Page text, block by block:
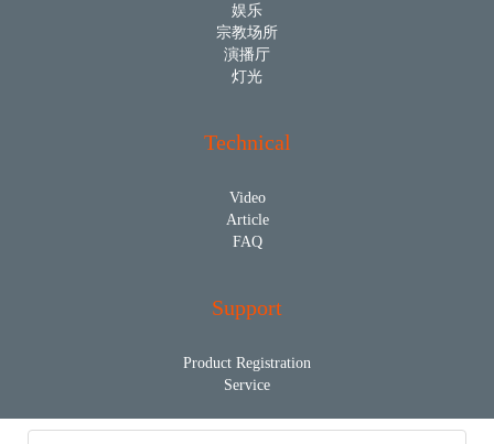
娱乐
宗教场所
演播厅
灯光
Technical
Video
Article
FAQ
Support
Product Registration
Service